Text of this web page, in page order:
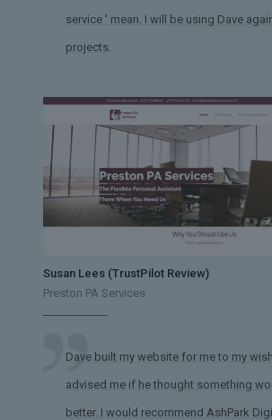
service ' mean. I will be using Dave
projects.
Susan Lees (TrustPilot Review)
Preston PA Services
Dave built my website for me to my
advised me if he thought something
better. I would recommend AshPark